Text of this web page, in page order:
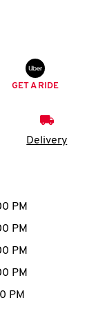
GET A RIDE
Delivery
or
PM
PM
PM
PM
PM